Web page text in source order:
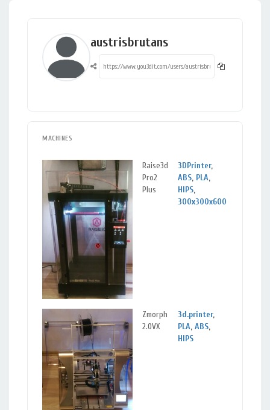
austrisbrutans
MACHINES
Raise3d
Pro2
Plus
3DPrinter,
ABS, PLA,
HIPS,
300x300x600
Zmorph
2.0VX
3d.printer,
PLA, ABS,
HIPS